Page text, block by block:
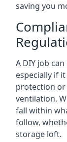
saving you
A DIY job
especially if
protection or
ventilation.
fall within
follow,
storage loft.